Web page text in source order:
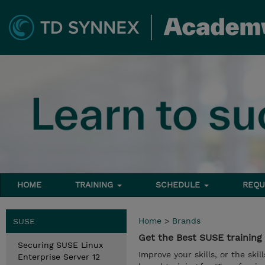
HOME TRAINING SCHEDULE
SUSE
Securing SUSE Linux
Enterprise Server 12
Home > Brands
Get the Best SUSE
Improve your skills, or the